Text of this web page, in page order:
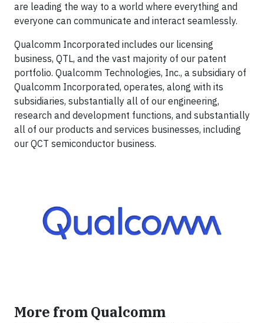
are leading the way to a world where everything and
everyone can communicate and interact seamlessly.
Qualcomm Incorporated includes our licensing
business, QTL, and the vast majority of our patent
portfolio. Qualcomm Technologies, Inc., a subsidiary of
Qualcomm Incorporated, operates, along with its
subsidiaries, substantially all of our engineering,
research and development functions, and substantially
all of our products and services businesses, including
our QCT semiconductor business.
More from Qualcomm